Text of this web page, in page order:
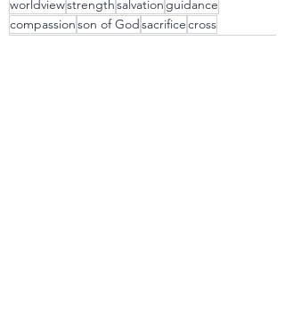
worldviewstrengthsalvation guidance
compassionson of Godsacrificecross